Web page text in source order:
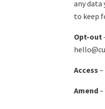
any data
to keep
Opt-out
Access
Amend